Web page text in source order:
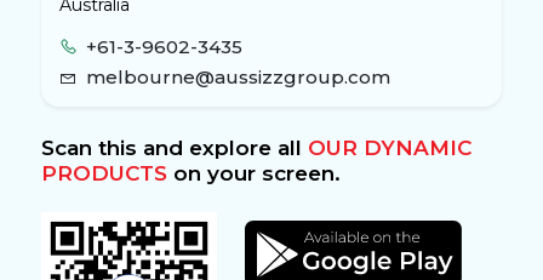
Australia
+61-3-9602-3435
melbourne@aussizzgroup.com
Scan this and explore all OUR DYNAMIC
PRODUCTSon your screen.